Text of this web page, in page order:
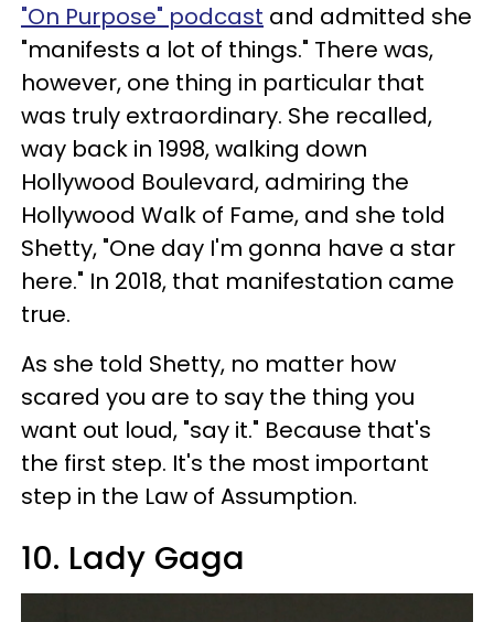
"On Purpose" podcast and admitted she
"manifests a lot of things." There was,
however, one thing in particular that
was truly extraordinary. She recalled,
way back in 1998, walking down
Hollywood Boulevard, admiring the
Hollywood Walk of Fame, and she told
Shetty, "One day I'm gonna have a star
here." In 2018, that manifestation came
true.
As she told Shetty, no matter how
scared you are to say the thing you
want out loud, "say it." Because that's
the first step. It's the most important
step in the Law of Assumption.
10. Lady Gaga